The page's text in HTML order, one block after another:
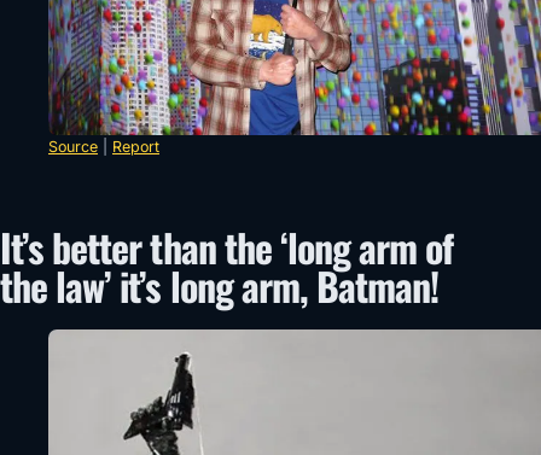
Source Report
It’s better than the ‘long arm of
the law’ it’s long arm, Batman!